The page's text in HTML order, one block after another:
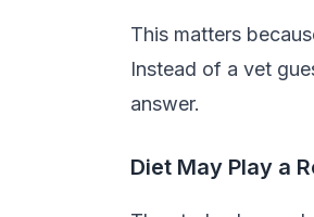
This matters
Instead of a vet
answer.
Diet May Play a